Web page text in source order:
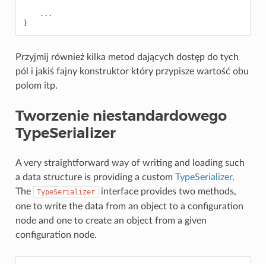
...
}
Przyjmij również kilka metod dających dostęp do tych
pól i jakiś fajny konstruktor który przypisze wartość obu
polom itp.
Tworzenie niestandardowego
TypeSerializer
A very straightforward way of writing and loading such
a data structure is providing a custom TypeSerializer.
The
TypeSerializer
interface provides two methods,
one to write the data from an object to a configuration
node and one to create an object from a given
configuration node.